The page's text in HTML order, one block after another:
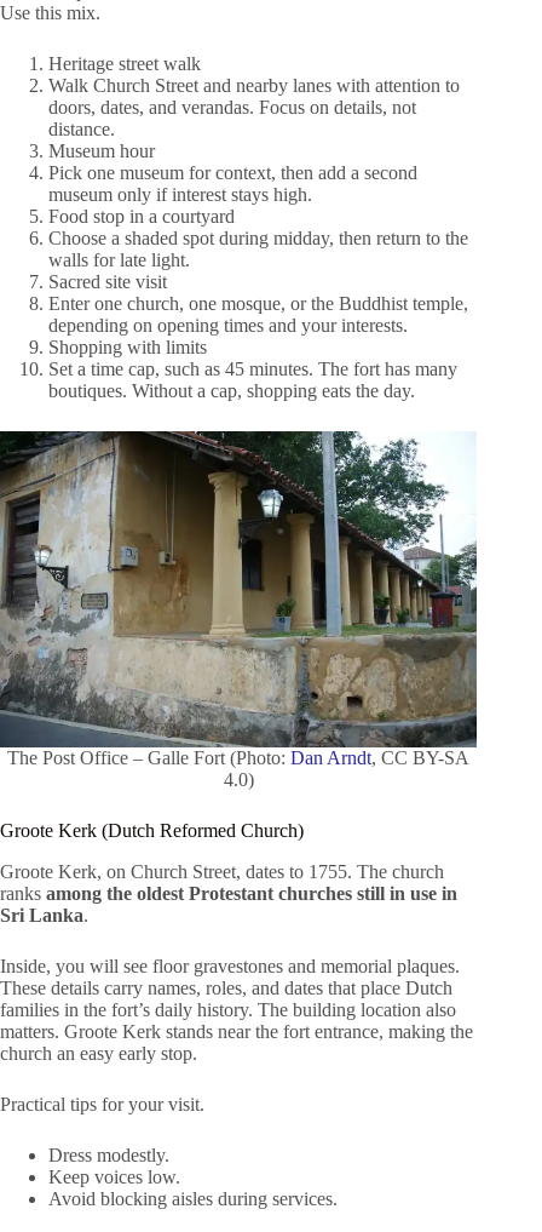
Use this mix.
Heritage street walk
Walk Church Street and nearby lanes with attention to
doors, dates, and verandas. Focus on details, not
distance.
Museum hour
Pick one museum for context, then add a second
museum only if interest stays high.
Food stop in a courtyard
Choose a shaded spot during midday, then return to the
walls for late light.
Sacred site visit
Enter one church, one mosque, or the Buddhist temple,
depending on opening times and your interests.
Shopping with limits
Set a time cap, such as 45 minutes. The fort has many
boutiques. Without a cap, shopping eats the day.
The Post Office – Galle Fort (Photo:Dan Arndt, CC BY-SA
4.0)
Groote Kerk (Dutch Reformed Church)
Groote Kerk, on Church Street, dates to 1755. The church
ranks among the oldest Protestant churches still in use in
Sri Lanka.
Inside, you will see floor gravestones and memorial plaques.
These details carry names, roles, and dates that place Dutch
families in the fort’s daily history. The building location also
matters. Groote Kerk stands near the fort entrance, making the
church an easy early stop.
Practical tips for your visit.
Dress modestly.
Keep voices low.
Avoid blocking aisles during services.